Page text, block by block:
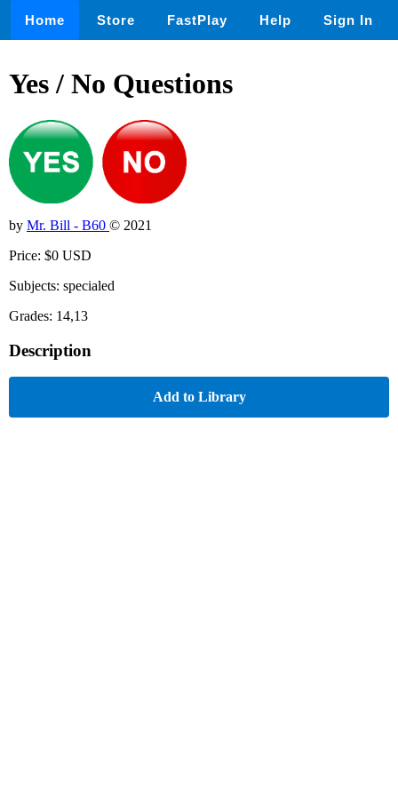
Home Store FastPlay Help Sign In
Yes / No Questions
by Mr. Bill - B60 © 2021
Price: $0 USD
Subjects: specialed
Grades: 14,13
Description
Add to Library